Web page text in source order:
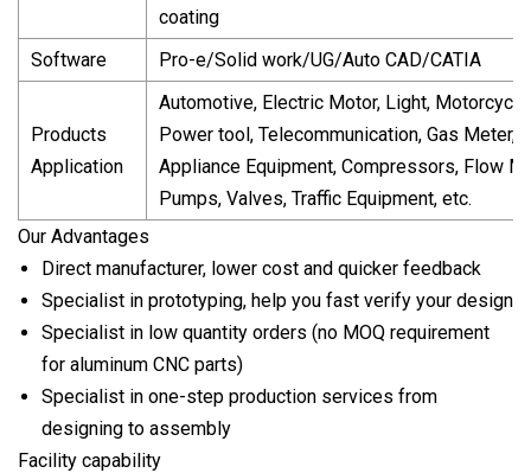
coating
Software
Pro-e/Solid work/UG/Auto CAD/CATIA
Products
Application
Automotive, Electric Motor, Light,
Power tool, Telecommunication, Gas Meter,
Appliance Equipment, Compressors, Flow
Pumps, Valves, Traffic Equipment, etc.
Our Advantages
Direct manufacturer, lower cost and quicker feedback
Specialist in prototyping, help you fast verify your design
Specialist in low quantity orders (no MOQ requirement
for aluminum CNC parts)
Specialist in one-step production services from
designing to assembly
Facility capability